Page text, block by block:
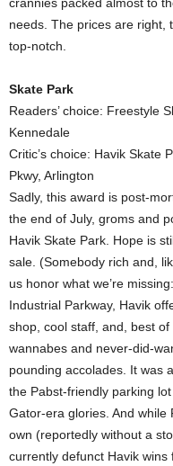
needs. The prices are right,
top-notch.
Skate Park
Readers’ choice: Freestyle
Kennedale
Critic’s choice: Havik Skate
Pkwy, Arlington
Sadly, this award is post-
the end of July, groms and
Havik Skate Park. Hope is
sale. (Somebody rich and,
us honor what we’re
Industrial Parkway, Havik
shop, cool staff, and, best
wannabes and never-did-
pounding accolades. It was
the Pabst-friendly parking
Gator-era glories. And
own (reportedly without a
currently defunct Havik wins